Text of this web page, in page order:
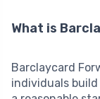
What is
Barclaycard
individuals